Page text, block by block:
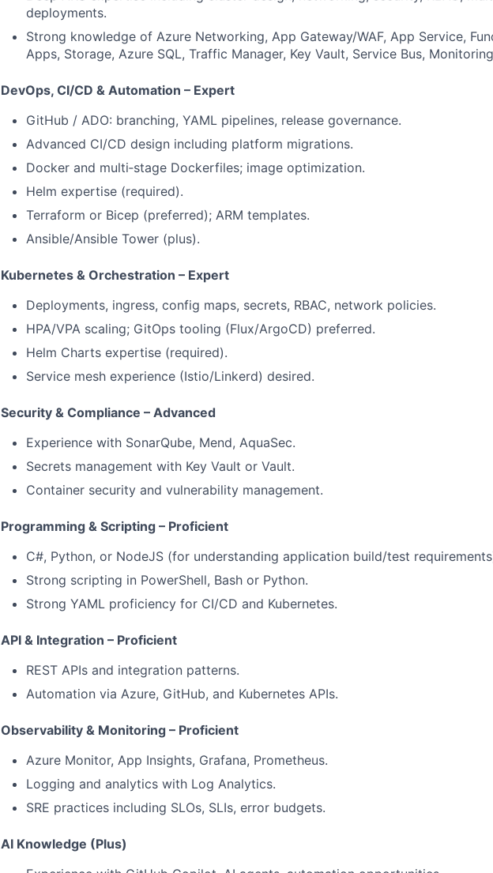
deployments.
Strong knowledge of Azure Networking, App Gateway/WAF, App Service,
Apps, Storage, Azure SQL, Traffic Manager, Key Vault, Service Bus,
DevOps, CI/CD & Automation – Expert
GitHub / ADO: branching, YAML pipelines, release governance.
Advanced CI/CD design including platform migrations.
Docker and multi‑stage Dockerfiles; image optimization.
Helm expertise (required).
Terraform or Bicep (preferred); ARM templates.
Ansible/Ansible Tower (plus).
Kubernetes & Orchestration – Expert
Deployments, ingress, config maps, secrets, RBAC, network policies.
HPA/VPA scaling; GitOps tooling (Flux/ArgoCD) preferred.
Helm Charts expertise (required).
Service mesh experience (Istio/Linkerd) desired.
Security & Compliance – Advanced
Experience with SonarQube, Mend, AquaSec.
Secrets management with Key Vault or Vault.
Container security and vulnerability management.
Programming & Scripting – Proficient
C#, Python, or NodeJS (for understanding application build/test
Strong scripting in PowerShell, Bash or Python.
Strong YAML proficiency for CI/CD and Kubernetes.
API & Integration – Proficient
REST APIs and integration patterns.
Automation via Azure, GitHub, and Kubernetes APIs.
Observability & Monitoring – Proficient
Azure Monitor, App Insights, Grafana, Prometheus.
Logging and analytics with Log Analytics.
SRE practices including SLOs, SLIs, error budgets.
AI Knowledge (Plus)